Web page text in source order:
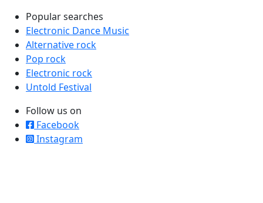
Popular searches
Electronic Dance Music
Alternative rock
Pop rock
Electronic rock
Untold Festival
Follow us on
Facebook
Instagram